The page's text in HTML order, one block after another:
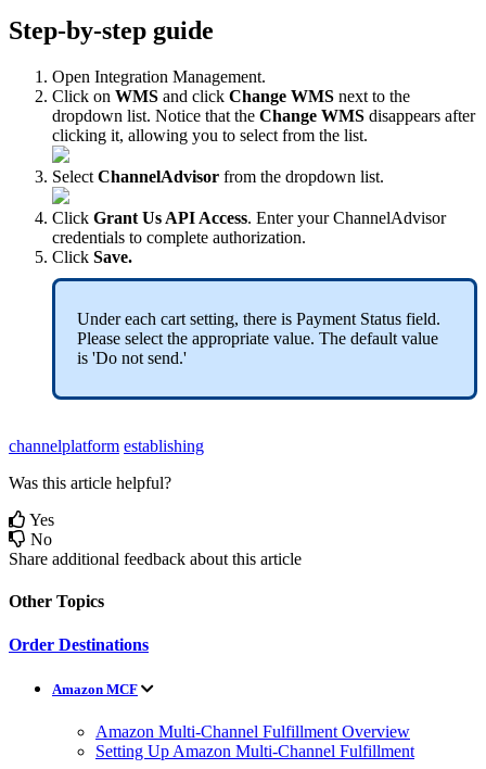
Step-by-step guide
Open Integration Management.
Click on WMS and click Change WMS next to the
dropdown list. Notice that the Change WMS disappears after
clicking it, allowing you to select from the list.
Select ChannelAdvisor from the dropdown list.
Click Grant Us API Access. Enter your ChannelAdvisor
credentials to complete authorization.
Click Save.
Under each cart setting, there is Payment Status field.
Please select the appropriate value. The default value
is 'Do not send.'
channelplatform establishing
Was this article helpful?
Yes
No
Share additional feedback about this article
Other Topics
Order Destinations
Amazon MCF
Amazon Multi-Channel Fulfillment Overview
Setting Up Amazon Multi-Channel Fulfillment